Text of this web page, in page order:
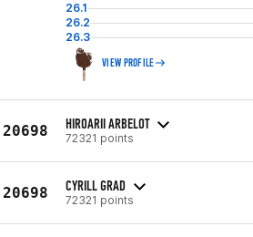
26.1
26.2
26.3
VIEW PROFILE
20698 HIROARII ARBELOT
72321 points
20698 CYRILL GRAD
72321 points